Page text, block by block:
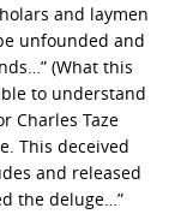
and laymen
unfounded and
(What this
to understand
Charles Taze
This deceived
and released
the deluge…”